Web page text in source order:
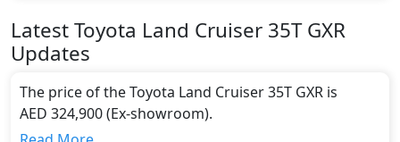
LatestToyota Land Cruiser 35T GXR
Updates
The price of the Toyota Land Cruiser 35T GXR is
AED 324,900 (Ex-showroom).
Color: